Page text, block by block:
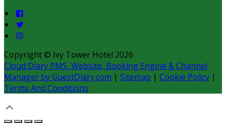
Copyright © Ivy Tower Hotel 2026
Cloud Diary PMS, Website, Booking Engine & Channel
Manager by GuestDiary.com | Sitemap | Cookie Policy |
Terms And Conditions